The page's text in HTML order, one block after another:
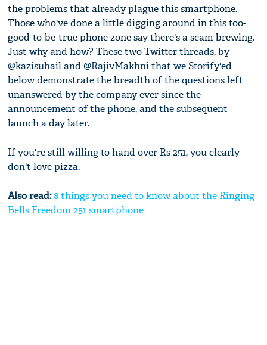
the problems that already plague this smartphone.
Those who've done a little digging around in this too-
good-to-be-true phone zone say there's a scam brewing.
Just why and how? These two Twitter threads, by
@kazisuhail and @RajivMakhni that we Storify'ed
below demonstrate the breadth of the questions left
unanswered by the company ever since the
announcement of the phone, and the subsequent
launch a day later.
If you're still willing to hand over Rs 251, you clearly
don't love pizza.
Also read:8 things you need to know about the Ringing
Bells Freedom 251 smartphone